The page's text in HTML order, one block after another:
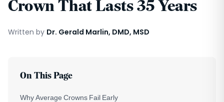
Crown That Lasts 35 Years
Written by Dr. Gerald Marlin, DMD, MSD
On This Page
Why Average Crowns Fail Early